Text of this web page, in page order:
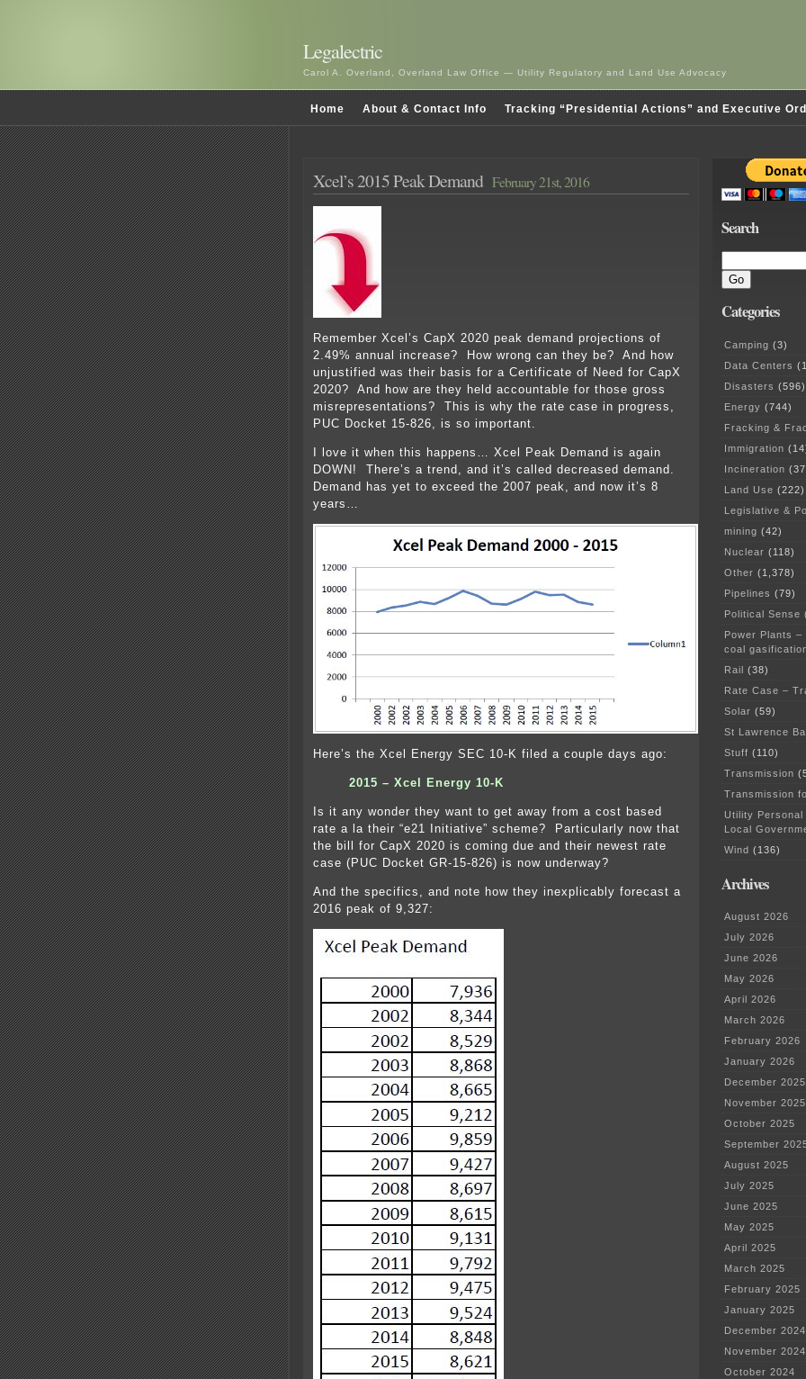
Legalectric
Carol A. Overland, Overland Law Office — Utility Regulatory and Land Use Advocacy
Home About & Contact Info Tracking “Presidential Actions” and Executive
Xcel’s 2015 Peak Demand February 21st, 2016
Remember Xcel’s CapX 2020 peak demand projections of
2.49% annual increase? How wrong can they be? And how
unjustified was their basis for a Certificate of Need for CapX
2020? And how are they held accountable for those gross
misrepresentations? This is why the rate case in progress,
PUC Docket 15-826, is so important.
I love it when this happens… Xcel Peak Demand is again
DOWN! There’s a trend, and it’s called decreased demand.
Demand has yet to exceed the 2007 peak, and now it’s 8
years…
Here’s the Xcel Energy SEC 10-K filed a couple days ago:
2015 – Xcel Energy 10-K
Is it any wonder they want to get away from a cost based
rate a la their “e21 Initiative” scheme? Particularly now that
the bill for CapX 2020 is coming due and their newest rate
case (PUC Docket GR-15-826) is now underway?
And the specifics, and note how they inexplicably forecast a
2016 peak of 9,327:
Search
Categories
Camping (3)
Data Centers
Disasters (596)
Energy (744)
Fracking &
Immigration
Incineration
Land Use (222)
Legislative &
mining (42)
Nuclear (118)
Other (1,378)
Pipelines (79)
Political Sense
Power Plants
coal
Rail (38)
Rate Case –
Solar (59)
St Lawrence
Stuff (110)
Transmission
Transmission
Utility
Local
Wind (136)
Archives
August 2026
July 2026
June 2026
May 2026
April 2026
March 2026
February 2026
January 2026
December 2025
November 2025
October 2025
September
August 2025
July 2025
June 2025
May 2025
April 2025
March 2025
February 2025
January 2025
December 2024
November 2024
October 2024